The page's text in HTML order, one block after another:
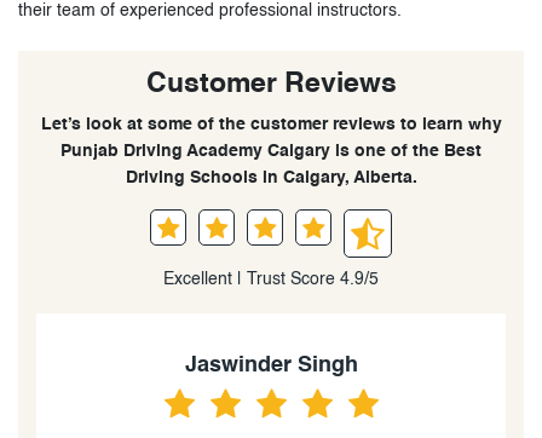
their team of experienced professional instructors.
Customer Reviews
Let’s look at some of the customer reviews to learn why
Punjab Driving Academy Calgary is one of the Best
Driving Schools in Calgary, Alberta.
Excellent | Trust Score 4.9/5
Harinder Singh